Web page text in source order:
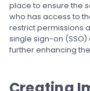
place to ensure the
who has access to
restrict permissions
single sign-on
further enhancing